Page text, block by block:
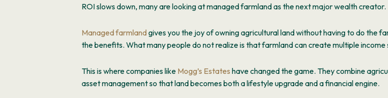
ROI slows down, many are looking at managed farmland as thenextmajorwealth creator.
Managed farmlandgives you the joy of owning agricultural land without having to do the
the benefits. What many people do not realize is that farmland can create multiple
Thisis where companies like Mogg’s Estates have changed the game. They combine
asset management so that land becomes both a lifestyle upgrade and a financial engine.